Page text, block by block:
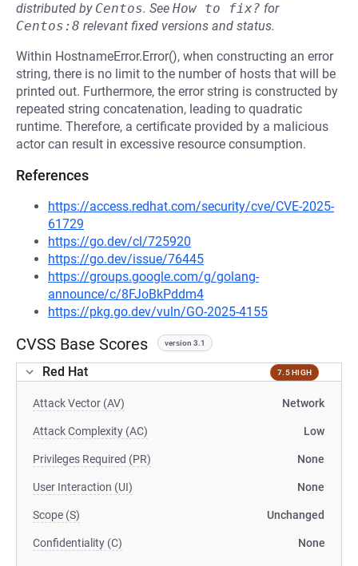
distributed by Centos. See How to fix? for
Centos:8 relevant fixed versions and status.
Within HostnameError.Error(), when constructing an error
string, there is no limit to the number of hosts that will be
printed out. Furthermore, the error string is constructed by
repeated string concatenation, leading to quadratic
runtime. Therefore, a certificate provided by a malicious
actor can result in excessive resource consumption.
References
https://access.redhat.com/security/cve/CVE-2025-
61729
https://go.dev/cl/725920
https://go.dev/issue/76445
https://groups.google.com/g/golang-
announce/c/8FJoBkPddm4
https://pkg.go.dev/vuln/GO-2025-4155
CVSS Base Scores version 3.1
Red Hat 7.5 HIGH
Attack Vector (AV) Network
Attack Complexity (AC) Low
Privileges Required (PR) None
User Interaction (UI) None
Scope (S) Unchanged
Confidentiality (C) None